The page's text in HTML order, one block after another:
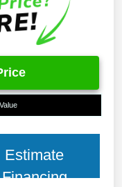
Estimate
Financing